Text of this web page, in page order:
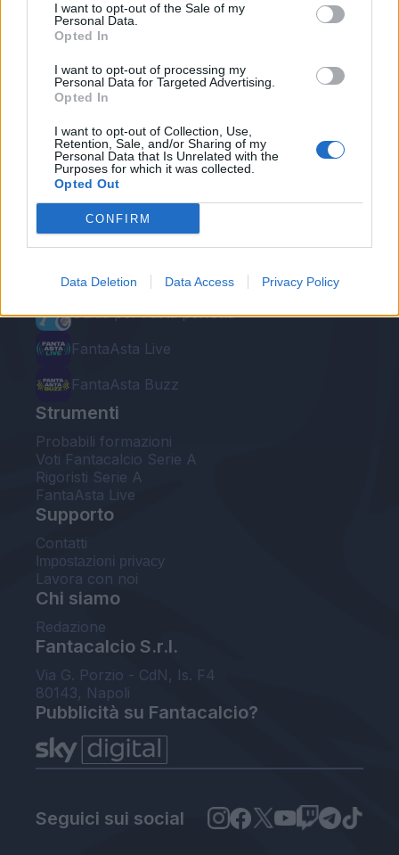
I want to opt-out of the Sale of my
Personal Data.
Opted In
I want to opt-out of processing my
Personal Data for Targeted Advertising.
Opted In
I want to opt-out of Collection, Use,
Retention, Sale, and/or Sharing of my
Personal Data that Is Unrelated with the
Purposes for which it was collected.
Opted Out
CONFIRM
Data Deletion Data Access Privacy Policy
Le nostre app
Fantacalcio® Serie A Enilive
EuroLeghe Fantacalcio®
Guida per l'asta perfetta
FantaAsta Live
FantaAsta Buzz
Strumenti
Probabili formazioni
Voti Fantacalcio Serie A
Rigoristi Serie A
FantaAsta Live
Supporto
Contatti
Impostazioni privacy
Lavora con noi
Chi siamo
Redazione
Fantacalcio S.r.l.
Via G. Porzio - CdN, Is. F4
80143, Napoli
Pubblicità su Fantacalcio?
Seguici sui social